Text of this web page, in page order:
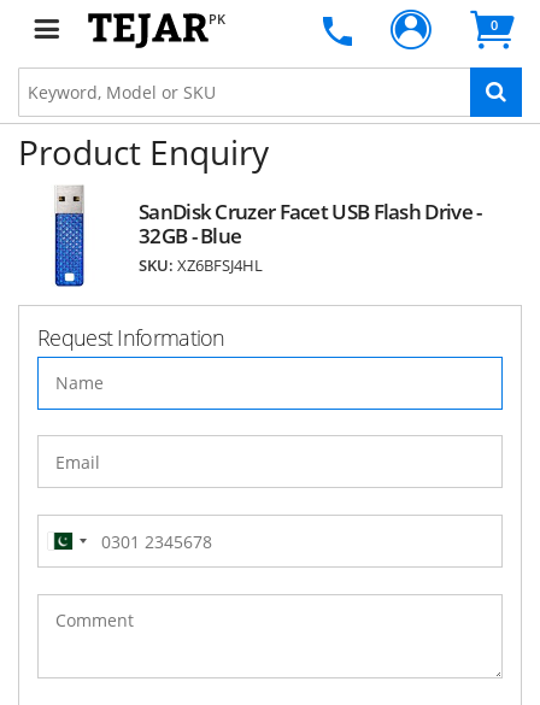
PK 0
Product Enquiry
SanDisk Cruzer Facet USB Flash Drive -
32GB - Blue
SKU: XZ6BFSJ4HL
Request Information
Pakistan
(‫پاکستان‬‎)
+92